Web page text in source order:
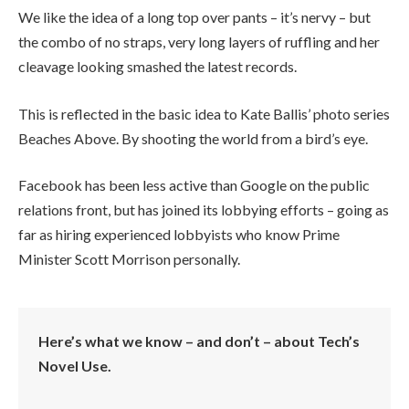
We like the idea of a long top over pants – it’s nervy – but
the combo of no straps, very long layers of ruffling and her
cleavage looking smashed the latest records.
This is reflected in the basic idea to Kate Ballis’ photo series
Beaches Above. By shooting the world from a bird’s eye.
Facebook has been less active than Google on the public
relations front, but has joined its lobbying efforts – going as
far as hiring experienced lobbyists who know Prime
Minister Scott Morrison personally.
Here’s what we know – and don’t – about Tech’s
Novel Use.